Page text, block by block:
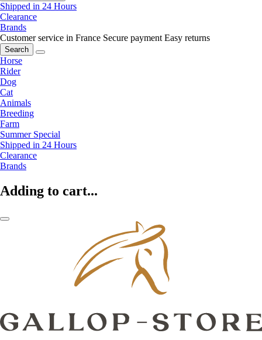
Shipped in 24 Hours
Clearance
Brands
Customer service in France Secure payment Easy returns
Search
Horse
Rider
Dog
Cat
Animals
Breeding
Farm
Summer Special
Shipped in 24 Hours
Clearance
Brands
Adding to cart...